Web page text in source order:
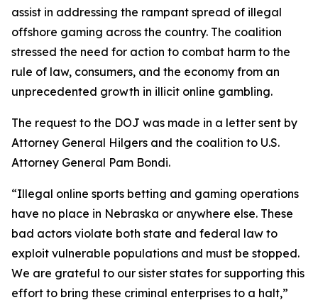
assist in addressing the rampant spread of illegal
offshore gaming across the country. The coalition
stressed the need for action to combat harm to the
rule of law, consumers, and the economy from an
unprecedented growth in illicit online gambling.
The request to the DOJ was made in a letter sent by
Attorney General Hilgers and the coalition to U.S.
Attorney General Pam Bondi.
“Illegal online sports betting and gaming operations
have no place in Nebraska or anywhere else. These
bad actors violate both state and federal law to
exploit vulnerable populations and must be stopped.
We are grateful to our sister states for supporting this
effort to bring these criminal enterprises to a halt,”